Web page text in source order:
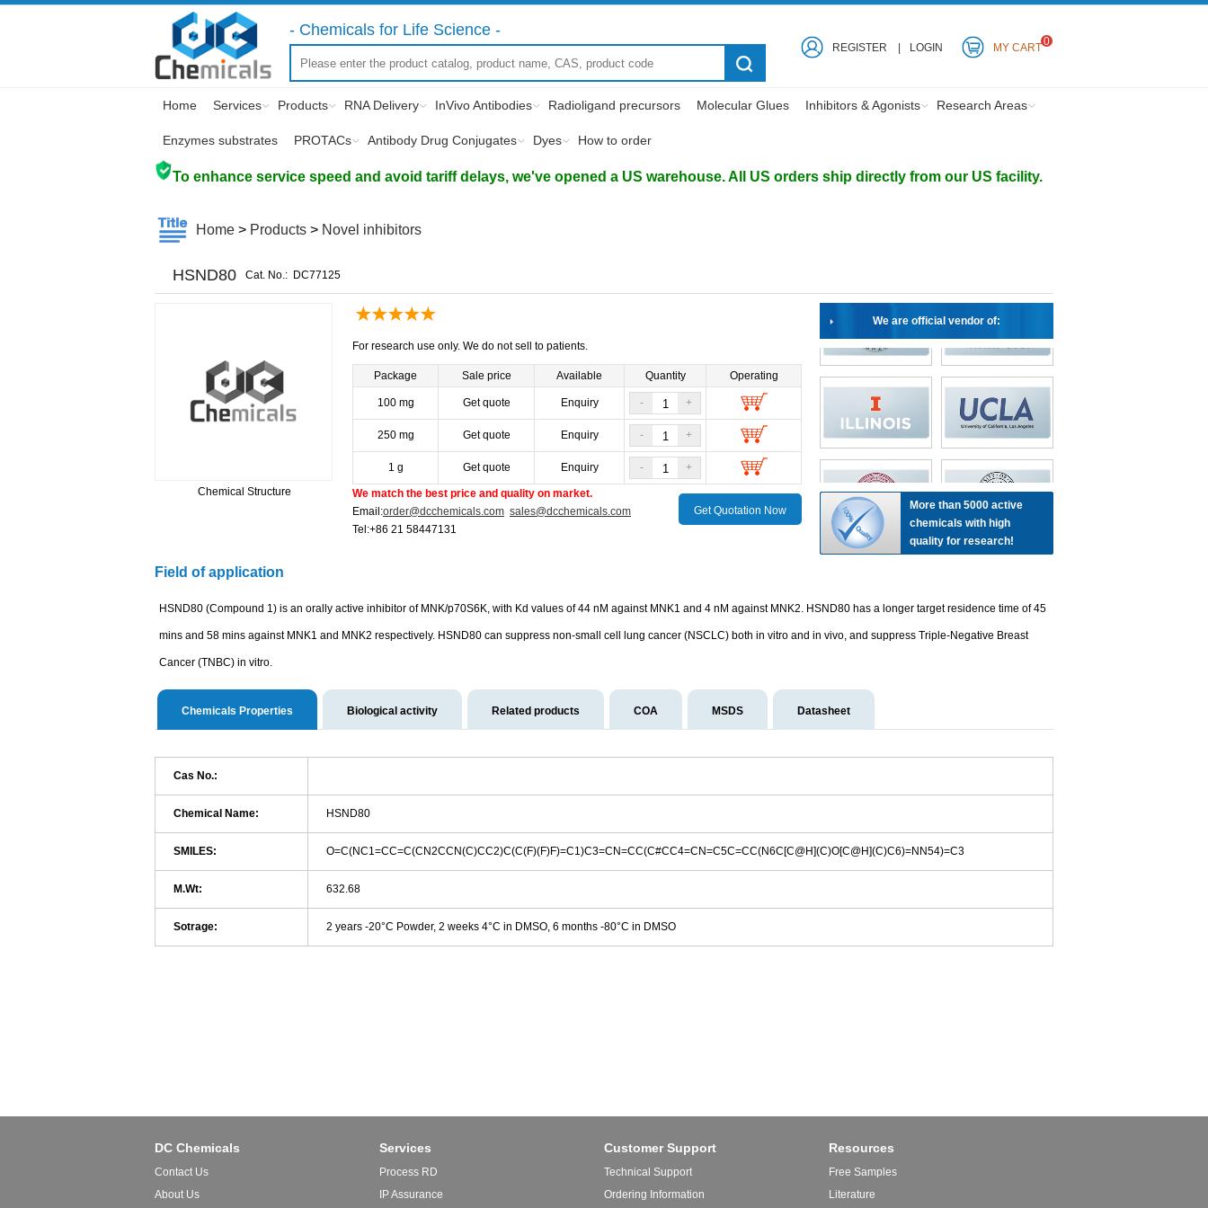
- Chemicals for Life Science -
REGISTER LOGIN MY CART0
Home Services Products RNA Delivery InVivo Antibodies Radioligand precursors Molecular Glues Inhibitors & Agonists Research Areas
Enzymes substrates PROTACs Antibody Drug Conjugates Dyes How to order
To enhance service speed and avoid tariff delays, we've opened a US warehouse. All US orders ship directly from our US facility.
Home > Products > Novel inhibitors
HSND80 Cat. No.: DC77125
Chemical Structure
For research use only. We do not sell to patients.
Package Sale price Available Quantity Operating
100 mg Get quote Enquiry - +
250 mg Get quote Enquiry - +
1 g Get quote Enquiry - +
We match the best price and quality on market.
Email:order@dcchemicals.com sales@dcchemicals.com
Tel:+86 21 58447131
Get Quotation Now
We are official vendor of:
More than 5000 active
chemicals with high
quality for research!
Field of application
HSND80 (Compound 1) is an orally active inhibitor of MNK/p70S6K, with Kd values of 44 nM against MNK1 and 4 nM against MNK2. HSND80 has a longer target residence time of 45
mins and 58 mins against MNK1 and MNK2 respectively. HSND80 can suppress non-small cell lung cancer (NSCLC) both in vitro and in vivo, and suppress Triple-Negative Breast
Cancer (TNBC) in vitro.
Chemicals Properties Biological activity Related products COA MSDS Datasheet
Cas No.:
Chemical Name: HSND80
SMILES: O=C(NC1=CC=C(CN2CCN(C)CC2)C(C(F)(F)F)=C1)C3=CN=CC(C#CC4=CN=C5C=CC(N6C[C@H](C)O[C@H](C)C6)=NN54)=C3
M.Wt: 632.68
Sotrage: 2 years -20°C Powder, 2 weeks 4°C in DMSO, 6 months -80°C in DMSO
DC Chemicals
Contact Us
About Us
Services
Process RD
IP Assurance
Customer Support
Technical Support
Ordering Information
Resources
Free Samples
Literature